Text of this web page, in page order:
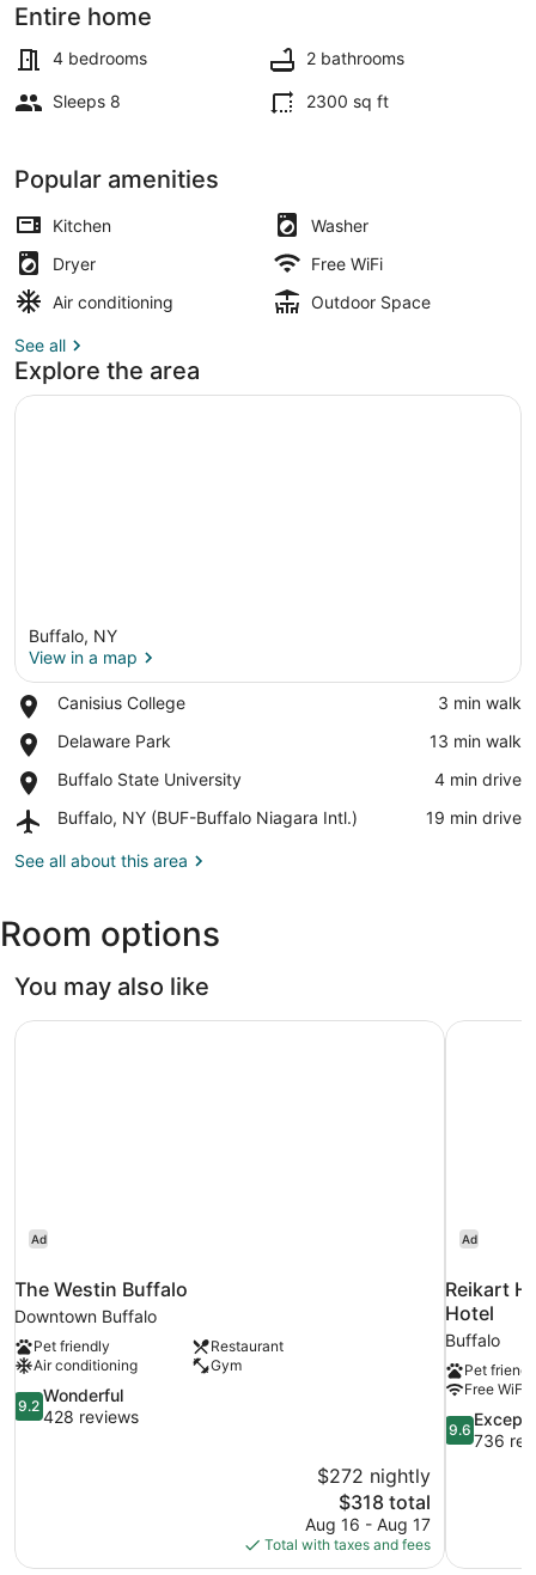
DT
BFLO
&
Falls!
Entire home
4 bedrooms 2 bathrooms
Sleeps 8 2300 sq ft
Popular amenities
Kitchen
Washer
Dryer
Free WiFi
Air conditioning
Outdoor Space
See all
Explore the area
Buffalo, NY
View in a map
Canisius College
Place,
College
‪3 min walk‬
Delaware Park
Place,
Park
‪13 min walk‬
Buffalo State University
Place,
State
‪4 min drive‬
Buffalo, NY (BUF-Buffalo Niagara Intl.)
Airport,
NY
Niagara
Intl.)
‪19 min drive‬
See all about this area
Room options
You may also like
Ad
The Westin Buffalo
Downtown Buffalo
Pet friendly
Restaurant
Air conditioning
Gym
9.2
out
9.2
Wonderful
428 reviews
$272 nightly
The
price
is
$318
$318 total
Aug 16 - Aug 17
Total with taxes and fees
The Westin Buffalo
Ad
Reikart
Hotel
Buffalo
Pet
Free WiFi
9.6
out
9.6
736
Reikart